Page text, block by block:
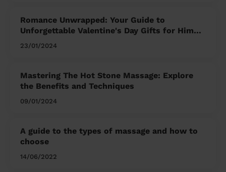
Romance Unwrapped: Your Guide to
Unforgettable Valentine's Day Gifts for Him
and Her
23/01/2024
Mastering The Hot Stone Massage: Explore
the Benefits and Techniques
09/01/2024
A guide to the types of massage and how to
choose
14/06/2022